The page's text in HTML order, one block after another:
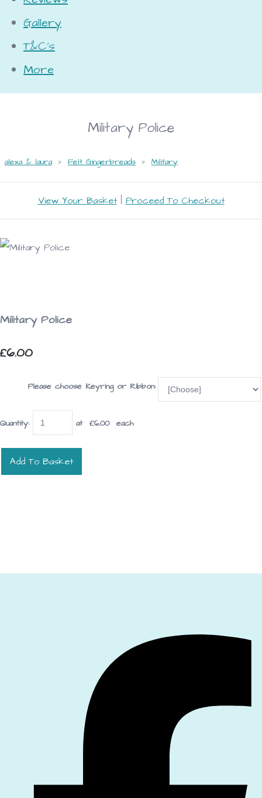
Gallery
T&C's
More
Military Police
alexa & laura > Felt Gingerbreads > Military
View Your Basket| Proceed To Checkout
Military Police
£6.00
Please choose Keyring or Ribbon:
Quantity: at £6.00each
Add To Basket